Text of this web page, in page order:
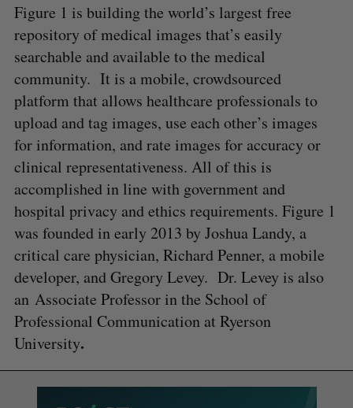
Figure 1 is building the world’s largest free
repository of medical images that’s easily
searchable and available to the medical
community. It is a mobile, crowdsourced
platform that allows healthcare professionals to
upload and tag images, use each other’s images
for information, and rate images for accuracy or
clinical representativeness. All of this is
accomplished in line with government and
hospital privacy and ethics requirements. Figure 1
was founded in early 2013 by Joshua Landy, a
critical care physician, Richard Penner, a mobile
developer, and Gregory Levey. Dr. Levey is also
an Associate Professor in the School of
Professional Communication at Ryerson
University.